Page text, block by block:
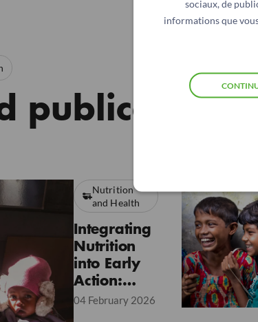
sociaux, de
informations que
publications
Nutrition
and Health
Integrating
Nutrition
into Early
Action:
Lessons
04 February 2026